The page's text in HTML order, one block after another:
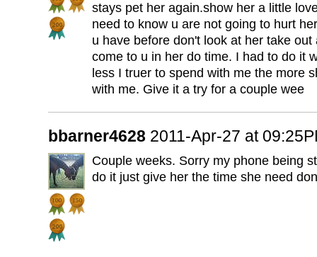
stays pet her again.show her a little
need to know u are not going to hurt
u have before don't look at her take
come to u in her do time. I had to do it
less I truer to spend with me the more
with me. Give it a try for a couple wee
bbarner4628 2011-Apr-27 at
Couple weeks. Sorry my phone being
do it just give her the time she need